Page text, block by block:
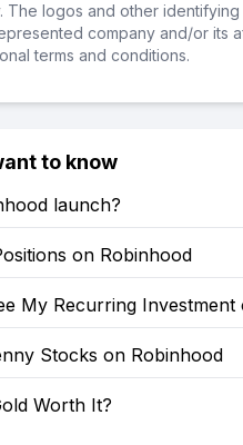
The logos and other
company and/or its
terms and conditions.
to know
launch?
on Robinhood
My Recurring Investment
Stocks on Robinhood
Worth It?